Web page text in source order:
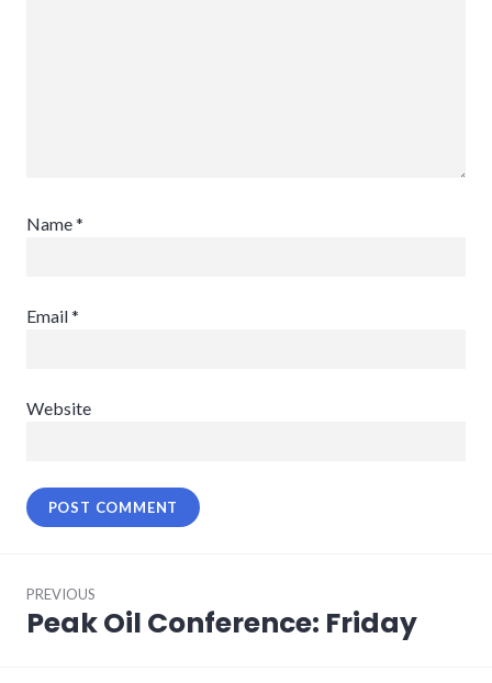
Name*
Email*
Website
navigation
PREVIOUS
Previous
Peak Oil Conference: Friday